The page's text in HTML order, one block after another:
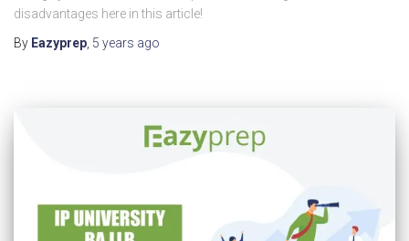
disadvantages here in this article!
By Eazyprep 5 years ago